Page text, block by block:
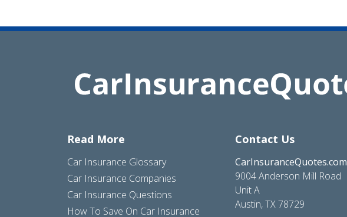
Read More
Car Insurance Glossary
Car Insurance Companies
Car Insurance Questions
How To Save On Car Insurance
Contact Us
CarInsuranceQuotes.com
9004 Anderson Mill Road
Unit A
Austin, TX 78729